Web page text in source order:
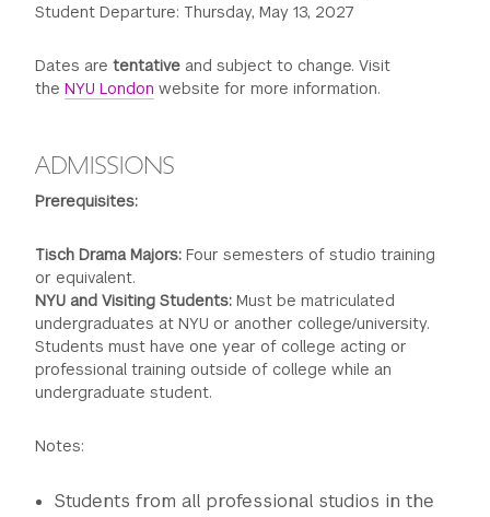
Student Departure: Thursday, May 13, 2027
Dates aretentative and subject to change. Visit
theNYU London website for more information.
ADMISSIONS
Prerequisites:
Tisch Drama Majors: Four semesters of studio training
or equivalent.
NYU and Visiting Students:Must be matriculated
undergraduates at NYU or another college/university.
Students must have one year of college acting or
professional training outside of college while an
undergraduate student.
Notes:
Students from all professional studios in the